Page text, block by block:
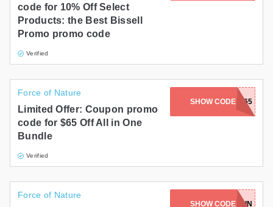
code for 10% Off Select
Products: the Best Bissell
Promo promo code
Verified
Force of Nature
Limited Offer: Coupon promo
code for $65 Off All in One
Bundle
Verified
SHOW CODELONG65
Force of Nature
SHOW CODE
CIERRAROBIN